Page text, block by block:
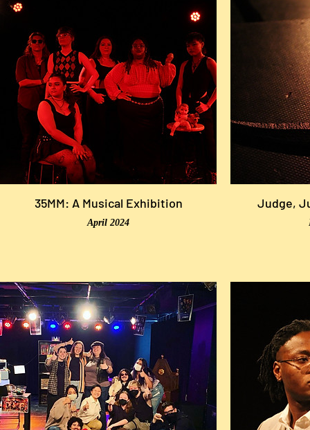
35MM: A Musical Exhibition
April 2024
Judge,